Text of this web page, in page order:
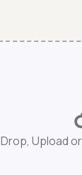
Drop, Upload